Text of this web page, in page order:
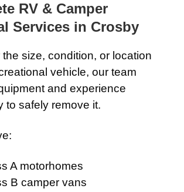
RV & Camper
Services in Crosby
the size, condition, or location
vehicle, our team
and experience
to safely remove it.
A motorhomes
B camper vans